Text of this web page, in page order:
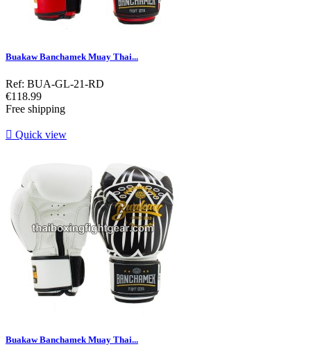
Buakaw Banchamek Muay Thai...
Ref: BUA-GL-21-RD
Price
€118.99
Free shipping
 Quick view
Buakaw Banchamek Muay Thai...